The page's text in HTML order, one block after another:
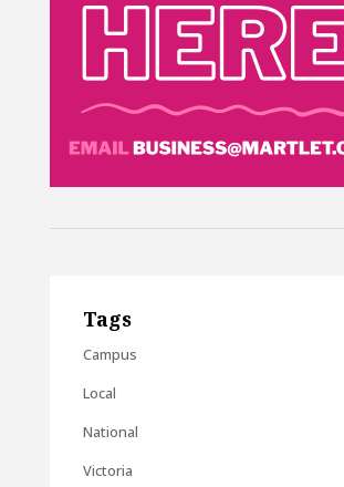
Tags
Campus
Local
National
Victoria